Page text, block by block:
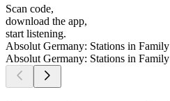
Scan code,
download the app,
start listening.
Absolut Germany: Stations in Family
Absolut Germany: Stations in Family